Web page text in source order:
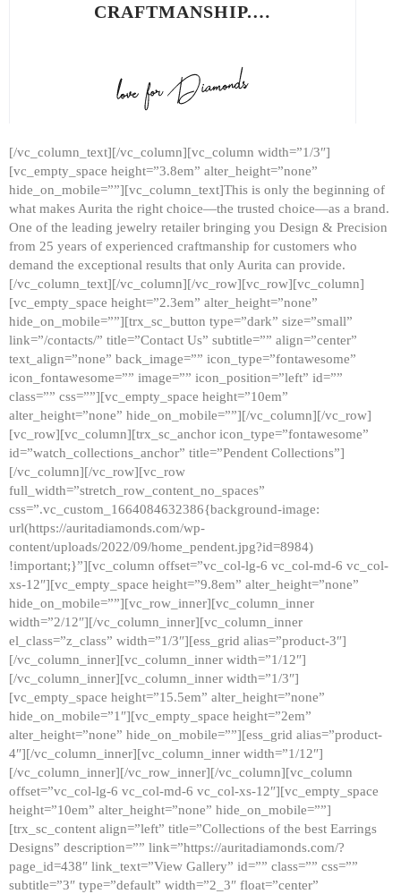
CRAFTMANSHIP.…
[/vc_column_text][/vc_column][vc_column width=”1/3″]
[vc_empty_space height=”3.8em” alter_height=”none”
hide_on_mobile=””][vc_column_text]This is only the beginning of
what makes Aurita the right choice—the trusted choice—as a brand.
One of the leading jewelry retailer bringing you Design & Precision
from 25 years of experienced craftmanship for customers who
demand the exceptional results that only Aurita can provide.
[/vc_column_text][/vc_column][/vc_row][vc_row][vc_column]
[vc_empty_space height=”2.3em” alter_height=”none”
hide_on_mobile=””][trx_sc_button type=”dark” size=”small”
link=”/contacts/” title=”Contact Us” subtitle=”” align=”center”
text_align=”none” back_image=”” icon_type=”fontawesome”
icon_fontawesome=”” image=”” icon_position=”left” id=””
class=”” css=””][vc_empty_space height=”10em”
alter_height=”none” hide_on_mobile=””][/vc_column][/vc_row]
[vc_row][vc_column][trx_sc_anchor icon_type=”fontawesome”
id=”watch_collections_anchor” title=”Pendent Collections”]
[/vc_column][/vc_row][vc_row
full_width=”stretch_row_content_no_spaces”
css=”.vc_custom_1664084632386{background-image:
url(https://auritadiamonds.com/wp-
content/uploads/2022/09/home_pendent.jpg?id=8984)
!important;}”][vc_column offset=”vc_col-lg-6 vc_col-md-6 vc_col-
xs-12″][vc_empty_space height=”9.8em” alter_height=”none”
hide_on_mobile=””][vc_row_inner][vc_column_inner
width=”2/12″][/vc_column_inner][vc_column_inner
el_class=”z_class” width=”1/3″][ess_grid alias=”product-3″]
[/vc_column_inner][vc_column_inner width=”1/12″]
[/vc_column_inner][vc_column_inner width=”1/3″]
[vc_empty_space height=”15.5em” alter_height=”none”
hide_on_mobile=”1″][vc_empty_space height=”2em”
alter_height=”none” hide_on_mobile=””][ess_grid alias=”product-
4″][/vc_column_inner][vc_column_inner width=”1/12″]
[/vc_column_inner][/vc_row_inner][/vc_column][vc_column
offset=”vc_col-lg-6 vc_col-md-6 vc_col-xs-12″][vc_empty_space
height=”10em” alter_height=”none” hide_on_mobile=””]
[trx_sc_content align=”left” title=”Collections of the best Earrings
Designs” description=”” link=”https://auritadiamonds.com/?
page_id=438″ link_text=”View Gallery” id=”” class=”” css=””
subtitle=”3″ type=”default” width=”2_3″ float=”center”